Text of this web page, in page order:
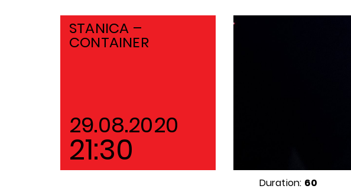
STANICA –
CONTAINER
29.08.2020
21:30
Duration: 60